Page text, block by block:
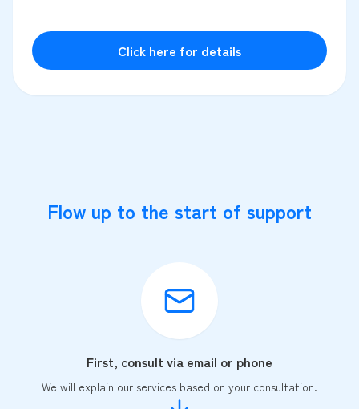
Click here for details
Flow up to the start of support
First, consult via email or phone
We will explain our services based on your consultation.